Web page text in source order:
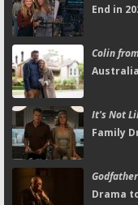
End in
Colin
It's Not
Family
Drama